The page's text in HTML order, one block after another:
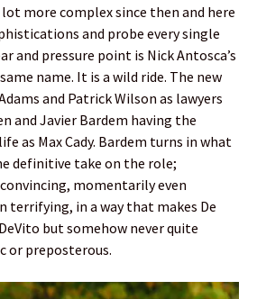
more complex since then and here
and probe every single
and pressure point is Nick Antosca’s
name. It is a wild ride. The new
and Patrick Wilson as lawyers
and Javier Bardem having the
as Max Cady. Bardem turns in what
definitive take on the role;
momentarily even
terrifying, in a way that makes De
but somehow never quite
or preposterous.